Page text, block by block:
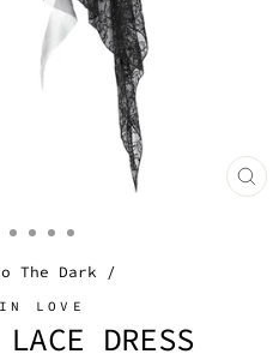
The Dark /
LOVE
DRESS